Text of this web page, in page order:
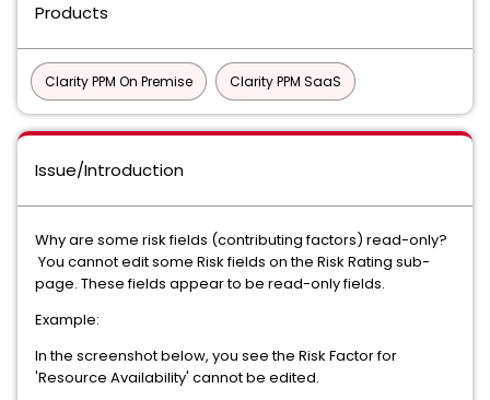
Products
Clarity PPM On Premise Clarity PPM SaaS
Issue/Introduction
Why are some risk fields (contributing factors) read-only?
You cannot edit some Risk fields on the Risk Rating sub-
page. These fields appear to be read-only fields.
Example:
In the screenshot below, you see the Risk Factor for
'Resource Availability' cannot be edited.